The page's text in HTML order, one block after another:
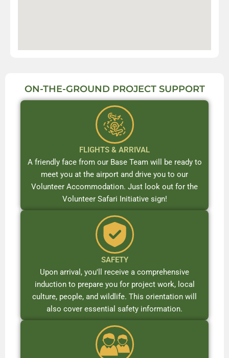
ON-THE-GROUND PROJECT SUPPORT
FLIGHTS & ARRIVAL
A friendly face from our Base Team will be ready to
meet you at the airport and drive you to our
Volunteer Accommodation. Just look out for the
Volunteer Safari Initiative sign!
SAFETY
Upon arrival, you'll receive a comprehensive
induction to prepare you for project work, local
culture, people, and wildlife. This orientation will
also cover essential safety information.